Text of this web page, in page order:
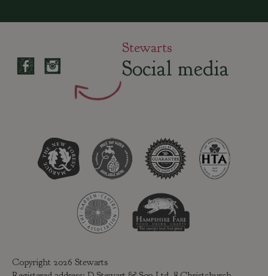
Stewarts
Social media
Copyright 2026 Stewarts